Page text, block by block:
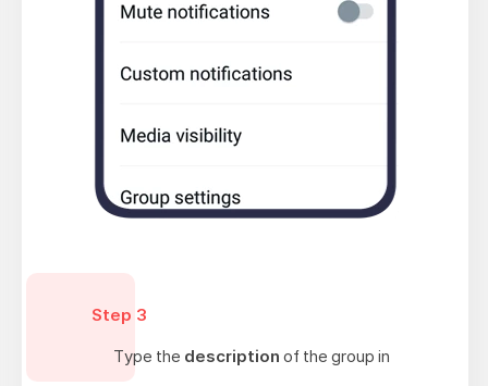
Step 3
Type the description of the group in